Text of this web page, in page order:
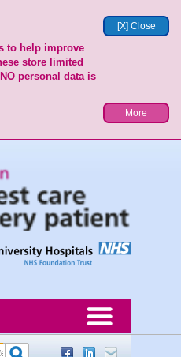
[X] Close
to help improve
store limited
personal data is
More